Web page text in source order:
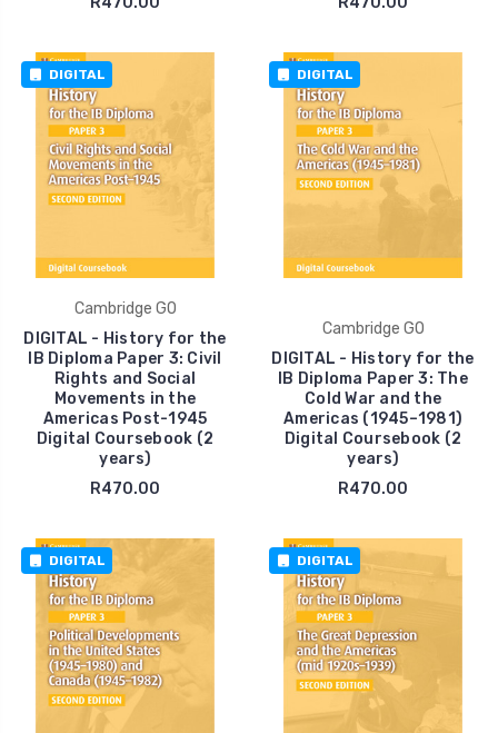
DIGITAL
Cambridge GO
DIGITAL - History for the
IB Diploma Paper 3: Civil
Rights and Social
Movements in the
Americas Post-1945
Digital Coursebook (2
years)
R470.00
DIGITAL
Cambridge GO
DIGITAL - History for the
IB Diploma Paper 3: The
Cold War and the
Americas (1945–1981)
Digital Coursebook (2
years)
R470.00
DIGITAL DIGITAL